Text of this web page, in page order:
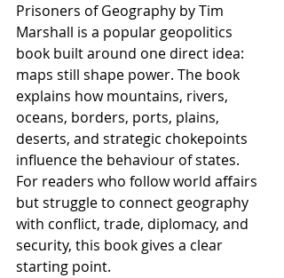
Prisoners of Geography by Tim
Marshall is a popular geopolitics
book built around one direct idea:
maps still shape power. The book
explains how mountains, rivers,
oceans, borders, ports, plains,
deserts, and strategic chokepoints
influence the behaviour of states.
For readers who follow world affairs
but struggle to connect geography
with conflict, trade, diplomacy, and
security, this book gives a clear
starting point.